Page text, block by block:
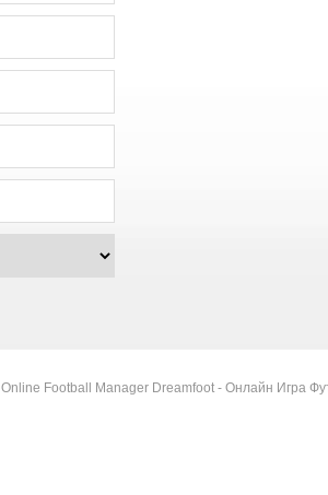
Online Football Manager Dreamfoot - Онлайн Игра